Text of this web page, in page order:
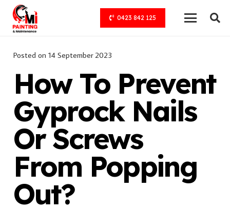
0423 842 125
Posted on 14 September 2023
How To Prevent
Gyprock Nails
Or Screws
From Popping
Out?